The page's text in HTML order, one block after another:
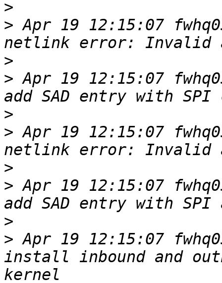
>
> Apr 19 12:15:07
>
> Apr 19 12:15:07
>
> Apr 19 12:15:07
>
> Apr 19 12:15:07
>
> Apr 19 12:15:07
install inbound and